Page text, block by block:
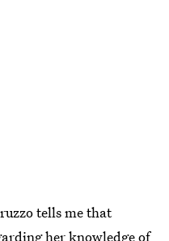
tells me that
her knowledge of